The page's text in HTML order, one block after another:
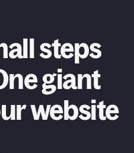
steps
giant
website